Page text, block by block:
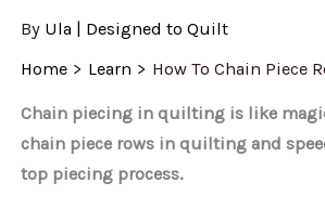
By Ula | Designed to Quilt
Home
Learn How To Chain Piece
Chain piecing in quilting is like
chain piece rows in quilting and
top piecing process.